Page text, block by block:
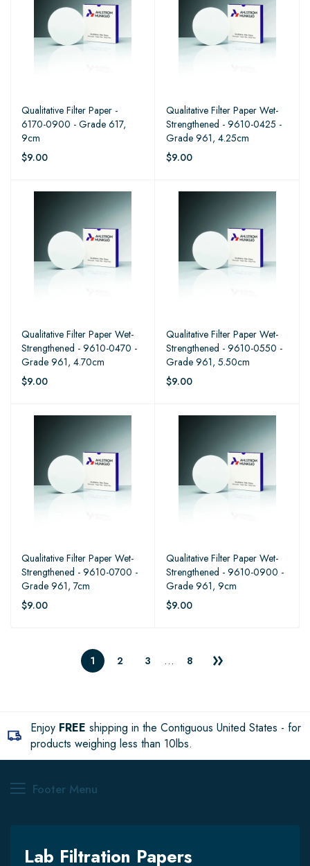
Qualitative Filter Paper -
6170-0900 - Grade 617,
9cm
$9.00
Qualitative Filter Paper Wet-
Strengthened - 9610-0425 -
Grade 961, 4.25cm
$9.00
Qualitative Filter Paper Wet-
Strengthened - 9610-0470 -
Grade 961, 4.70cm
$9.00
Qualitative Filter Paper Wet-
Strengthened - 9610-0550 -
Grade 961, 5.50cm
$9.00
Qualitative Filter Paper Wet-
Strengthened - 9610-0700 -
Grade 961, 7cm
$9.00
Qualitative Filter Paper Wet-
Strengthened - 9610-0900 -
Grade 961, 9cm
$9.00
1 2 3 … 8
Enjoy FREE shipping in the Contiguous United States - for
products weighing less than 10lbs.
Footer Menu
Lab Filtration Papers